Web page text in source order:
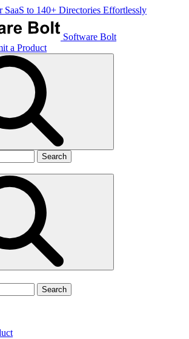
SaaS to 140+ Directories Effortlessly
Software Bolt
a Product
Search
Search